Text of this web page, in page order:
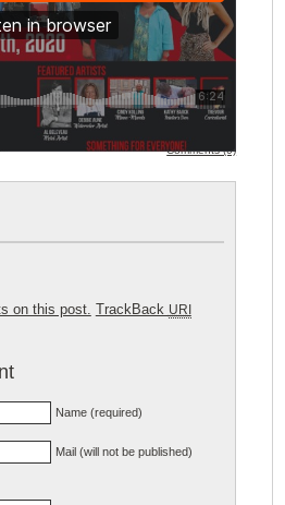
Comments (0)
on this post. TrackBack URI
Name (required)
Mail (will not be published)